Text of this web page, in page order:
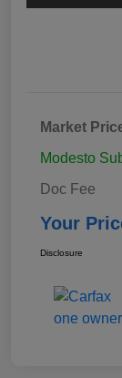
Market
Modesto
Doc Fee
Your
Disclosure